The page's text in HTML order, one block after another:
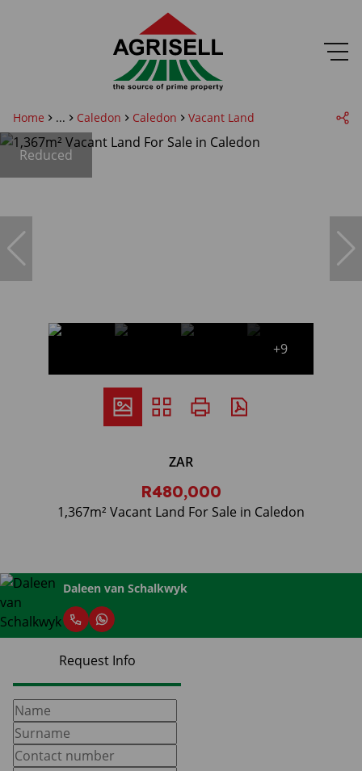
Home ... Caledon Caledon Vacant Land
Reduced
+9
ZAR
R480,000
1,367m² Vacant Land For Sale in Caledon
Daleen van Schalkwyk
Request Info